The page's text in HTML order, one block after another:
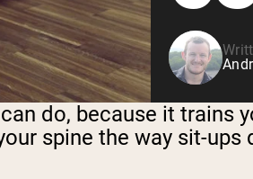
do, because it
spine the way sit-ups